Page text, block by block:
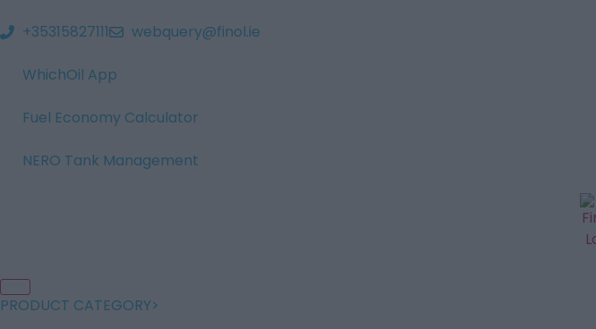
+35315827111 webquery@finol.ie
WhichOil App
Fuel Economy Calculator
NERO Tank Management
PRODUCT CATEGORY